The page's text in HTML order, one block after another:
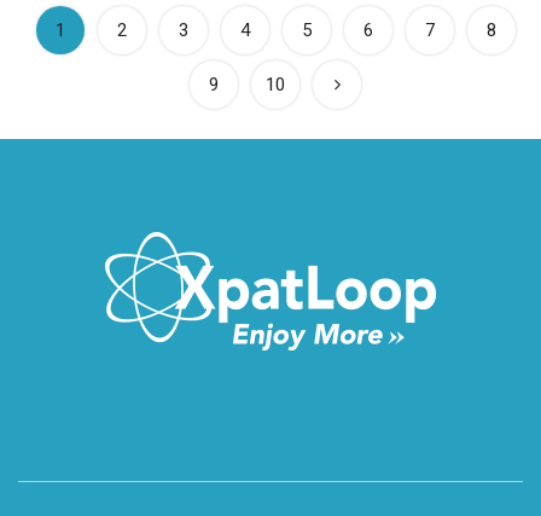
1 (current)
2 3 4 5 6 7 8
9 10